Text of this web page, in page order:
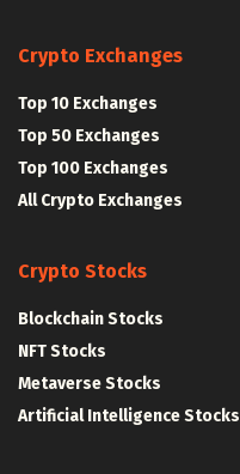
Crypto Exchanges
Top 10 Exchanges
Top 50 Exchanges
Top 100 Exchanges
All Crypto Exchanges
Crypto Stocks
Blockchain Stocks
NFT Stocks
Metaverse Stocks
Artificial Intelligence Stocks